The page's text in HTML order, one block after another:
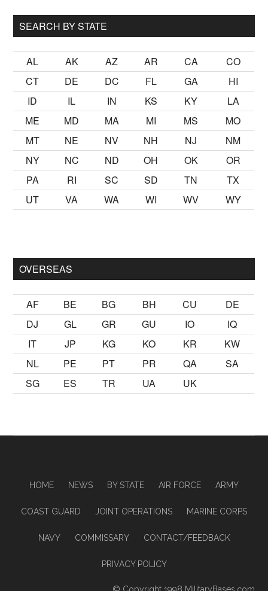
SEARCH BY STATE
AL AK AZ AR CA
CO
CT
DE DC FL GA
HI
ID
IL IN KS KY
LA
ME
MD MA MI MS
MO
MT
NE NV NH NJ
NM
NY
NC ND OH OK
OR
PA
RI SC SD TN
TX
UT
VA WA WI WV WY
OVERSEAS
AF BE BG BH CU
DE
DJ
GL GR GU IO
IQ
IT
JP KG KO KR
KW
NL
PE PT PR QA
SA
SG
ES TR UA UK
HOME NEWS BY STATE AIR FORCE ARMY
COAST GUARD JOINT OPERATIONS MARINE CORPS
NAVY COMMISSARY CONTACT/FEEDBACK
PRIVACY POLICY